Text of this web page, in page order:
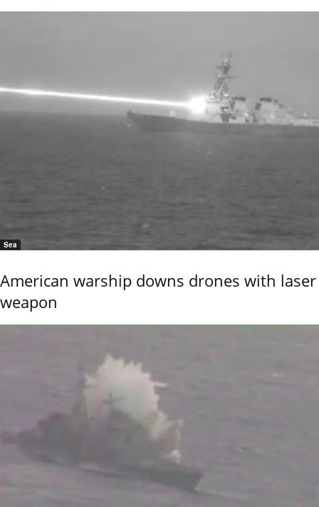
Sea
American warship downs drones with laser
weapon